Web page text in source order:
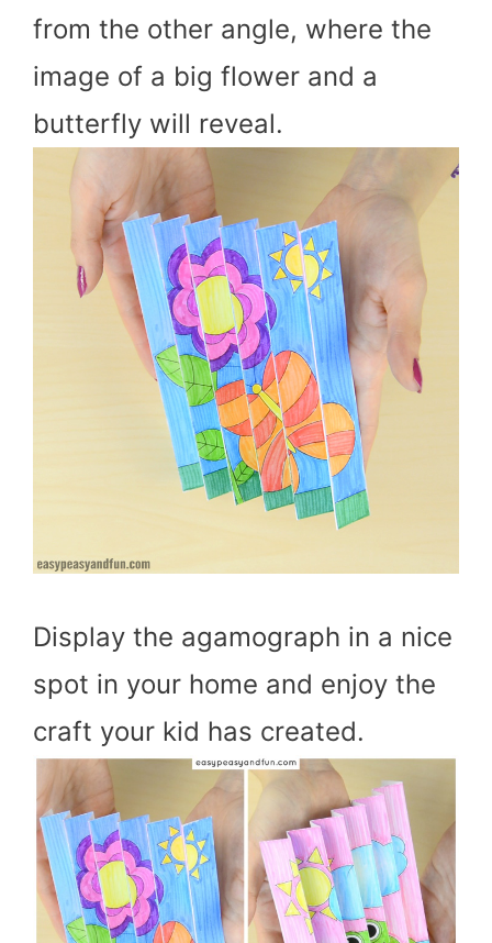
from the other angle, where the
image of a big flower and a
butterfly will reveal.
Display the agamograph in a nice
spot in your home and enjoy the
craft your kid has created.